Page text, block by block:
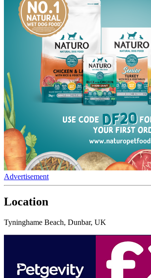
Advertisement
Location
Tyninghame Beach, Dunbar, UK